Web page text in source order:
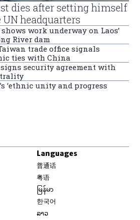
dies after setting himself
headquarters
work underway on Laos’
River dam
trade office signals
ties with China
security agreement with
‘ethnic unity and progress
Languages
普通话
粤语
မြန်မာ
한국어
ລາວ